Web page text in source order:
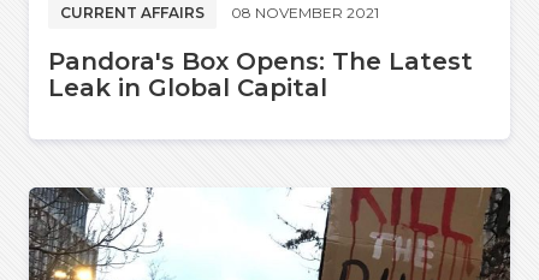
CURRENT AFFAIRS 08 NOVEMBER 2021
Pandora's Box Opens: The Latest
Leak in Global Capital